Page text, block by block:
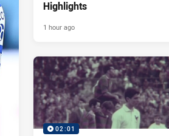
Highlights
1 hour ago
02:01